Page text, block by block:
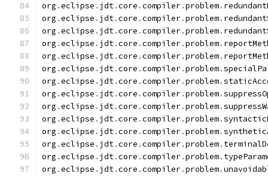
org .eclipse . jdt.core .compiler.problem.
org .eclipse . jdt.core .compiler.problem.
org .eclipse . jdt.core .compiler.problem.
org .eclipse . jdt.core .compiler.problem.
org .eclipse . jdt.core .compiler.problem.
org .eclipse . jdt.core .compiler.problem.
org .eclipse . jdt.core .compiler.problem.
org .eclipse . jdt.core .compiler.problem.
org .eclipse . jdt.core .compiler.problem.
org .eclipse . jdt.core .compiler.problem.
org .eclipse . jdt.core .compiler.problem.
org .eclipse . jdt.core .compiler.problem.
org .eclipse . jdt.core .compiler.problem.
org .eclipse . jdt.core .compiler.problem.